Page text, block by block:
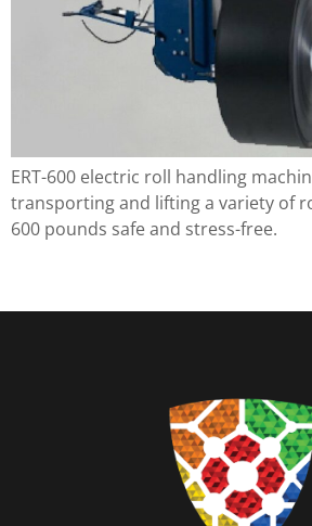
ERT-600 electric roll handling
transporting and lifting a variety of
600 pounds safe and stress-free.